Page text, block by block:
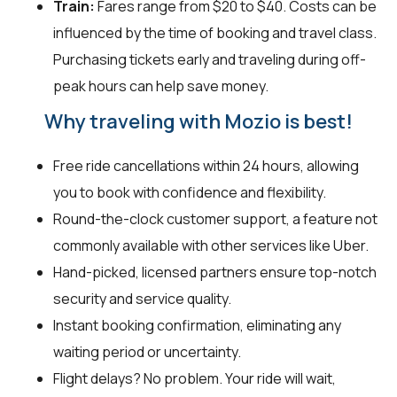
Train: Fares range from $20 to $40. Costs can be
influenced by the time of booking and travel class.
Purchasing tickets early and traveling during off-
peak hours can help save money.
Why traveling with Mozio is best!
Free ride cancellations within 24 hours, allowing
you to book with confidence and flexibility.
Round-the-clock customer support, a feature not
commonly available with other services like Uber.
Hand-picked, licensed partners ensure top-notch
security and service quality.
Instant booking confirmation, eliminating any
waiting period or uncertainty.
Flight delays? No problem. Your ride will wait,